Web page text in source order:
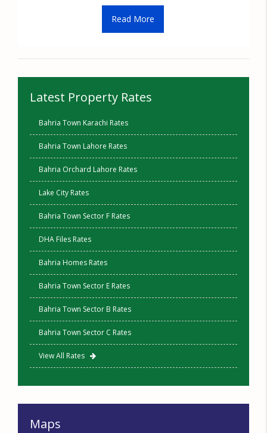
Read More
Latest Property Rates
Bahria Town Karachi Rates
Bahria Town Lahore Rates
Bahria Orchard Lahore Rates
Lake City Rates
Bahria Town Sector F Rates
DHA Files Rates
Bahria Homes Rates
Bahria Town Sector E Rates
Bahria Town Sector B Rates
Bahria Town Sector C Rates
View All Rates
Maps